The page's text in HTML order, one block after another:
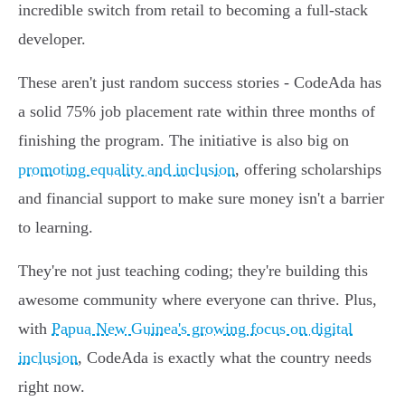
incredible switch from retail to becoming a full-stack
developer.
These aren't just random success stories - CodeAda has
a solid 75% job placement rate within three months of
finishing the program. The initiative is also big on
promoting equality and inclusion, offering scholarships
and financial support to make sure money isn't a barrier
to learning.
They're not just teaching coding; they're building this
awesome community where everyone can thrive. Plus,
with Papua New Guinea's growing focus on digital
inclusion, CodeAda is exactly what the country needs
right now.